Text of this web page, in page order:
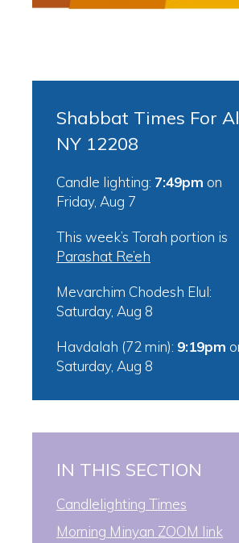
Shabbat Times For
NY 12208
Candle lighting: 7:49pm on
Friday, Aug 7
This week’s Torah portion is
Parashat Re’eh
Mevarchim Chodesh Elul:
Saturday, Aug 8
Havdalah (72 min): 9:19pm
Saturday, Aug 8
IN THIS SECTION
Candlelighting Times
Morning Minyan ZOOM link